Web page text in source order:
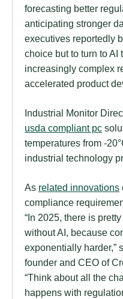
forecasting better
anticipating stronger
executives reportedly
choice but to turn to AI
increasingly complex
accelerated product
Industrial Monitor
usda compliant pc
temperatures from -
industrial technology
As related innovations
compliance
“In 2025, there is
without AI, because
exponentially harder,”
founder and CEO of
“Think about all the
happens with